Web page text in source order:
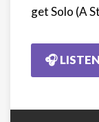
get Solo (A
🎧